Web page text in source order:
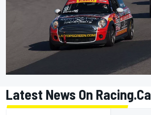
Latest News On Racing.ca